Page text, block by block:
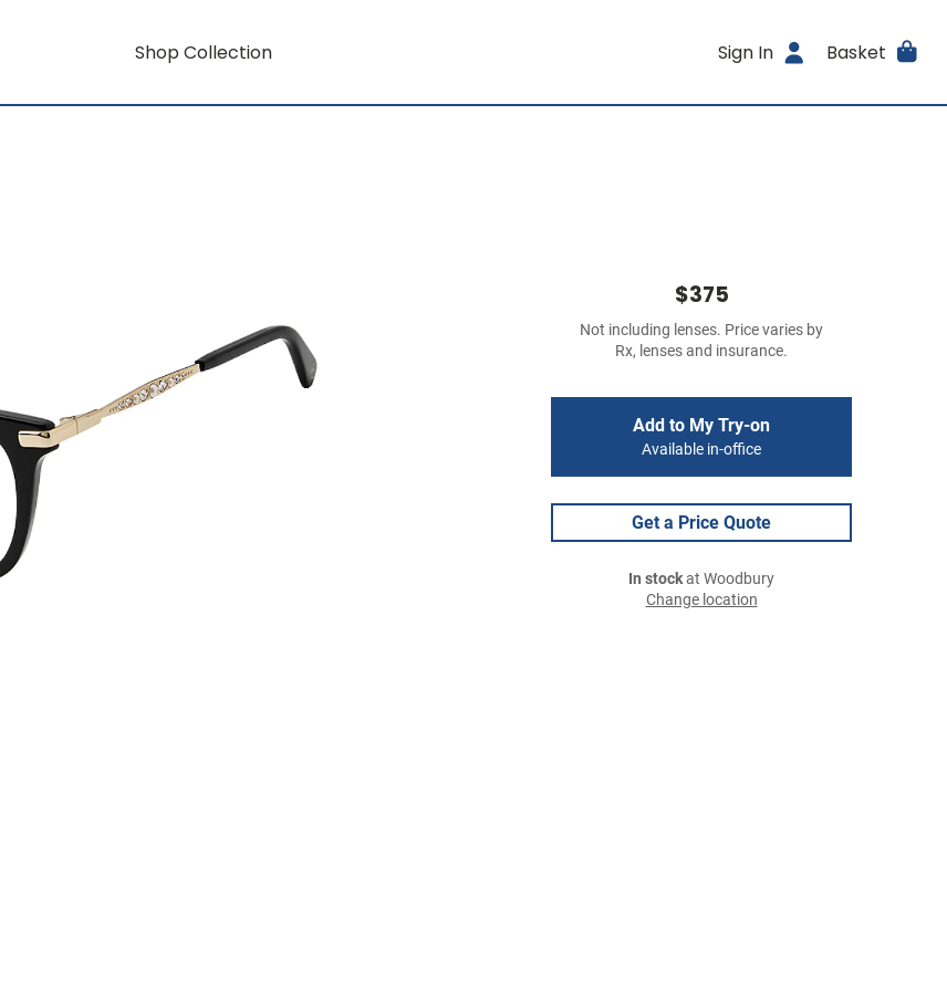
Shop Collection Sign In Basket
$375
Not including lenses. Price varies by
Rx, lenses and insurance.
Add to My Try-on
Available in-office
Get a Price Quote
In stockat Woodbury
Change location